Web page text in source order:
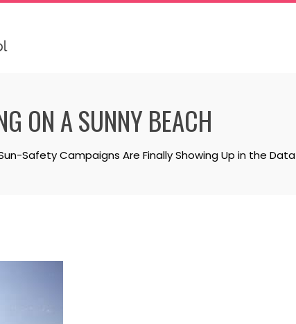
ON A SUNNY BEACH
Safety Campaigns Are Finally Showing Up in the Data